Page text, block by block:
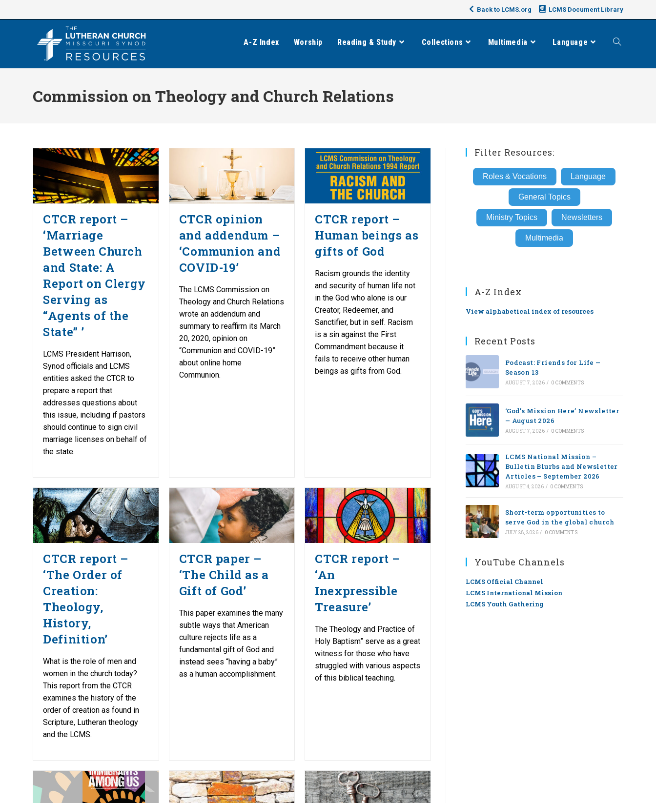
to
Back to LCMS.org LCMS Document Library
A-Z Index Worship Reading & Study Collections Multimedia Language Toggle
Commission on Theology and Church Relations
CTCR report –
‘Marriage
Between Church
and State: A
Report on Clergy
Serving as
“Agents of the
State” ’
LCMS President Harrison,
Synod officials and LCMS
entities asked the CTCR to
prepare a report that
addresses questions about
this issue, including if pastors
should continue to sign civil
marriage licenses on behalf of
the state.
CTCR opinion
and addendum –
‘Communion and
COVID-19’
The LCMS Commission on
Theology and Church Relations
wrote an addendum and
summary to reaffirm its March
20, 2020, opinion on
“Communion and COVID-19”
about online home
Communion.
CTCR report –
Human beings as
gifts of God
Racism grounds the identity
and security of human life not
in the God who alone is our
Creator, Redeemer, and
Sanctifier, but in self. Racism
is a sin against the First
Commandment because it
fails to receive other human
beings as gifts from God.
CTCR report –
‘The Order of
Creation:
Theology,
History,
Definition’
What is the role of men and
women in the church today?
This report from the CTCR
examines the history of the
order of creation as found in
Scripture, Lutheran theology
and the LCMS.
CTCR paper –
‘The Child as a
Gift of God’
This paper examines the many
subtle ways that American
culture rejects life as a
fundamental gift of God and
instead sees “having a baby”
as a human accomplishment.
CTCR report –
‘An
Inexpressible
Treasure’
The Theology and Practice of
Holy Baptism” serve as a great
witness for those who have
struggled with various aspects
of this biblical teaching.
Filter Resources:
Roles & Vocations Language
General Topics
Ministry Topics Newsletters
Multimedia
A-Z Index
View alphabetical index of resources
Recent Posts
Podcast: Friends for Life —
Season 13
AUGUST 7, 2026 / 0 COMMENTS
‘God’s Mission Here’ Newsletter
— August 2026
AUGUST 7, 2026 / 0 COMMENTS
LCMS National Mission –
Bulletin Blurbs and Newsletter
Articles – September 2026
AUGUST 4, 2026 / 0 COMMENTS
Short-term opportunities to
serve God in the global church
JULY 28, 2026 / 0 COMMENTS
YouTube Channels
LCMS Official Channel
LCMS International Mission
LCMS Youth Gathering